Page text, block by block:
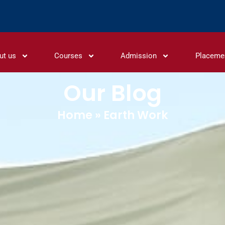
us Courses Admission
Our Blog
Home » Earth Work